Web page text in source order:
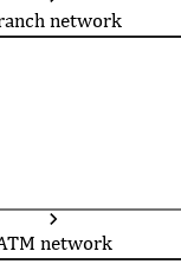
network
network